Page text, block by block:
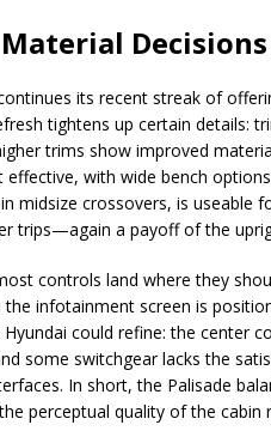
its recent streak of
tightens up certain details:
trims show improved
with wide bench
midsize crossovers, is
trips—again a payoff of the
controls land where they
infotainment screen is
could refine: the center
some switchgear lacks the
In short, the Palisade
perceptual quality of the cabin